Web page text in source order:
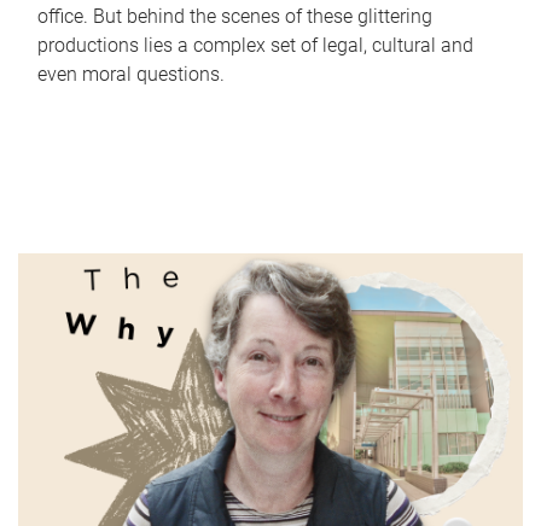
office. But behind the scenes of these glittering
productions lies a complex set of legal, cultural and
even moral questions.